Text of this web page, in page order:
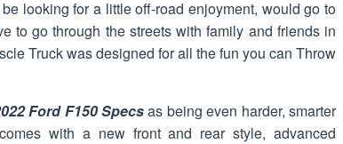
looking for a little off-road enjoyment, would go to
to go through the streets with family and friends in
Truck was designed for all the fun you can Throw
Ford F150 Specsas being even harder, smarter
with a new front and rear style, advanced